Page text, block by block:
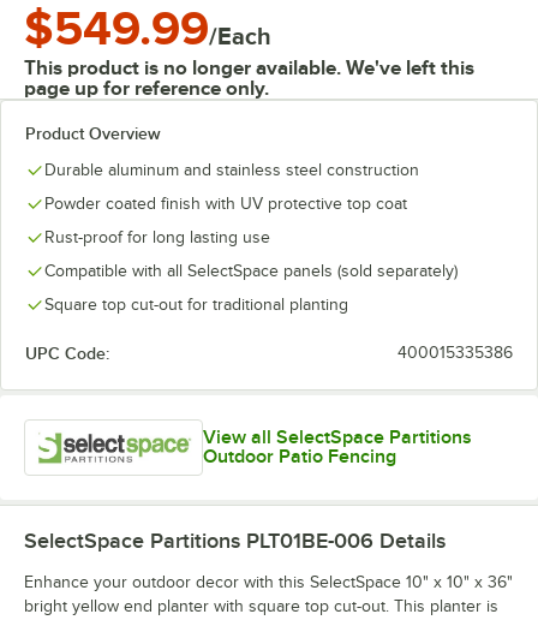
$549.99/Each
This product is no longer available. We've left this
page up for reference only.
Product Overview
Durable aluminum and stainless steel construction
Powder coated finish with UV protective top coat
Rust-proof for long lasting use
Compatible with all SelectSpace panels (sold separately)
Square top cut-out for traditional planting
UPC Code: 400015335386
View all SelectSpace Partitions
Outdoor Patio Fencing
SelectSpace Partitions PLT01BE-006 Details
Enhance your outdoor decor with this SelectSpace 10" x 10" x 36"
bright yellow end planter with square top cut-out. This planter is